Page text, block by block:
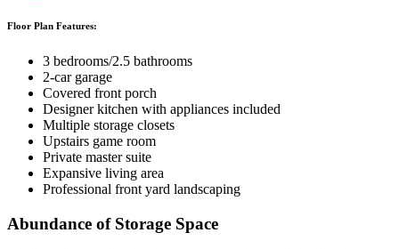
Floor Plan Features:
3 bedrooms/2.5 bathrooms
2-car garage
Covered front porch
Designer kitchen with appliances included
Multiple storage closets
Upstairs game room
Private master suite
Expansive living area
Professional front yard landscaping
Abundance of Storage Space